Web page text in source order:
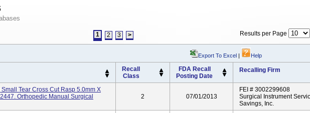
1 2 3 > Results per Page
Export To Excel | Help
Recall
Class
FDA Recall
Posting Date
Recalling Firm
Tear Cross Cut Rasp 5.0mm X
Orthopedic Manual Surgical
2 07/01/2013
FEI # 3002299608
Surgical Instrument
Savings, Inc.